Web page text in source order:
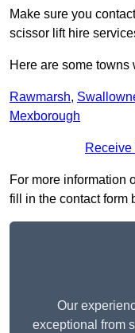
Make sure you
scissor lift hire
Here are some towns
Rawmarsh,
Mexborough
Receive
For more information
fill in the contact form
Our
exceptional from